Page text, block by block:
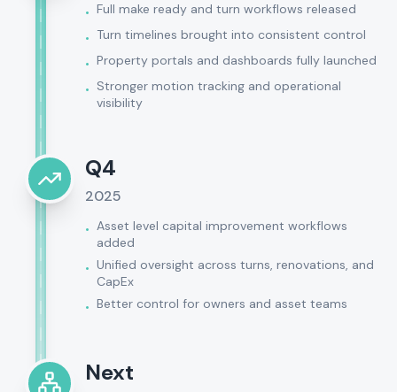
• Full make ready and turn workflows released
• Turn timelines brought into consistent control
• Property portals and dashboards fully launched
• Stronger motion tracking and operational
visibility
Q4
2025
• Asset level capital improvement workflows
added
• Unified oversight across turns, renovations, and
CapEx
• Better control for owners and asset teams
Next